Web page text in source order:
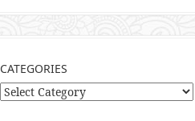
CATEGORIES
Categories